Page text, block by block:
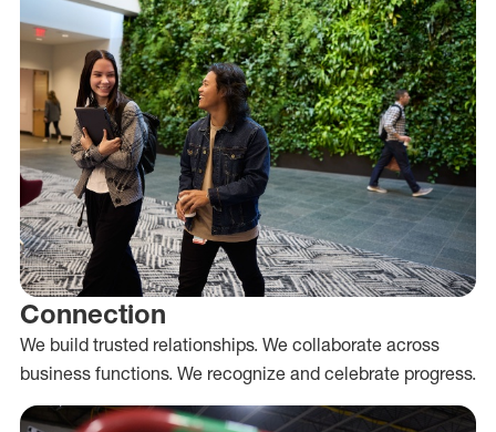
Connection
We build trusted relationships. We collaborate across
business functions. We recognize and celebrate progress.